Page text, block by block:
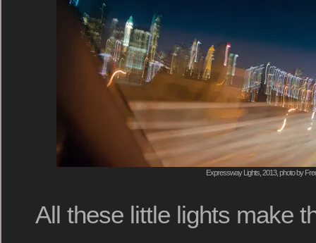
Expressway Lights, 2013, photo by
All these little lights make